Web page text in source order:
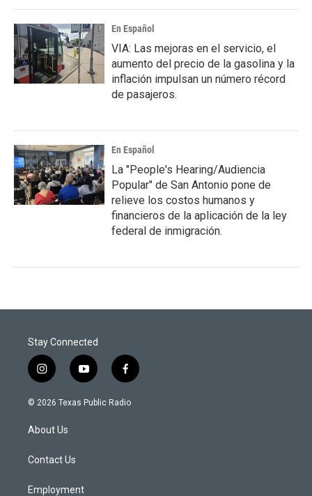
En Español
VIA: Las mejoras en el servicio, el
aumento del precio de la gasolina y la
inflación impulsan un número récord
de pasajeros.
En Español
La "People's Hearing/Audiencia
Popular" de San Antonio pone de
relieve los costos humanos y
financieros de la aplicación de la ley
federal de inmigración.
Stay Connected
i
n
s
a
g
a
y
o
u
f
a
c
© 2026 Texas Public Radio
About Us
Contact Us
Employment